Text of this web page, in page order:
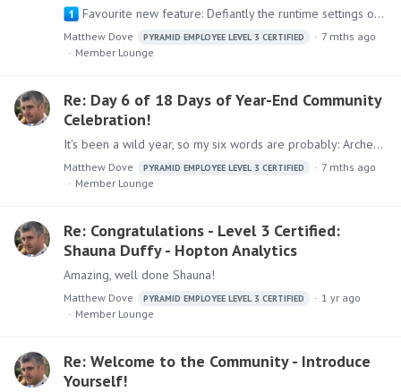
Favourite new feature: Defiantly the runtime settings override between present and discovers that came out in 2025.01. It allows the designer the flexibility to only provide the right Ad hoc…
Matthew Dove PYRAMID EMPLOYEE LEVEL 3 CERTIFIED
7 mths ago
Member Lounge
Re: Day 6 of 18 Days of Year-End Community
Celebration!
It's been a wild year, so my six words are probably: Archery frustration, new clients, new friends.
Matthew Dove PYRAMID EMPLOYEE LEVEL 3 CERTIFIED
7 mths ago
Member Lounge
Re: Congratulations - Level 3 Certified:
Shauna Duffy - Hopton Analytics
Amazing, well done Shauna!
Matthew Dove PYRAMID EMPLOYEE LEVEL 3 CERTIFIED
1 yr ago
Member Lounge
Re: Welcome to the Community - Introduce
Yourself!